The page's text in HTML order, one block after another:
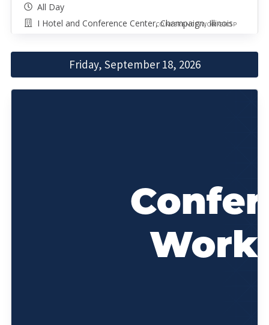
All Day
I Hotel and Conference Center, Champaign, Illinois
CONFERENCE/WORKSHOP
Friday, September 18, 2026